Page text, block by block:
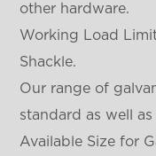
other hardware.
Working Load
Shackle.
Our range of
standard as well
Available Size for